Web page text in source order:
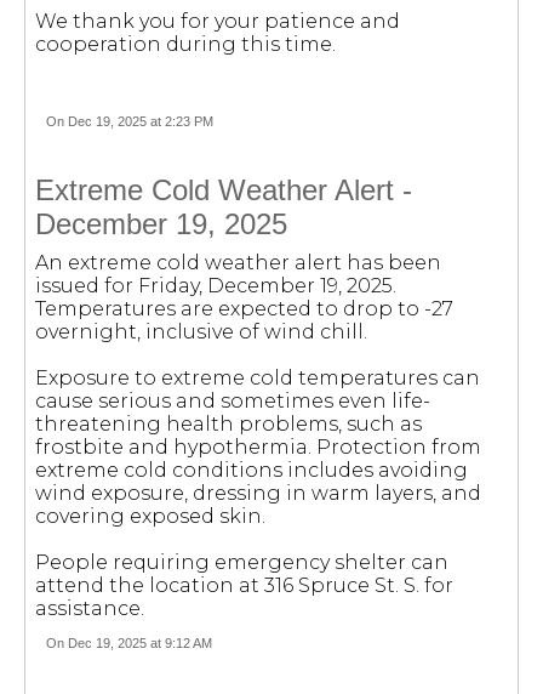
We thank you for your patience and
cooperation during this time.
On Dec 19, 2025 at 2:23 PM
Extreme Cold Weather Alert -
December 19, 2025
An extreme cold weather alert has been
issued for Friday, December 19, 2025.
Temperatures are expected to drop to -27
overnight, inclusive of wind chill.
Exposure to extreme cold temperatures can
cause serious and sometimes even life-
threatening health problems, such as
frostbite and hypothermia. Protection from
extreme cold conditions includes avoiding
wind exposure, dressing in warm layers, and
covering exposed skin.
People requiring emergency shelter can
attend the location at 316 Spruce St. S. for
assistance.
On Dec 19, 2025 at 9:12 AM